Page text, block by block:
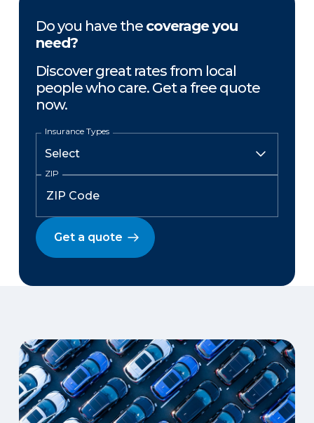
Do you have the coverage you
need?
Discover great rates from local
people who care. Get a free quote
now.
Insurance Types
ZIP
Get a quote